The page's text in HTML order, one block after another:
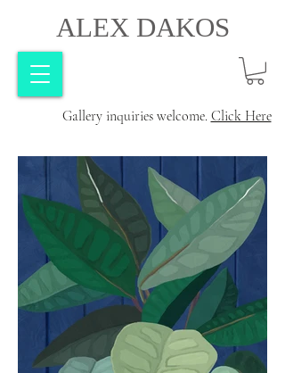
ALEX DAKOS
Gallery inquiries welcome. Click Here